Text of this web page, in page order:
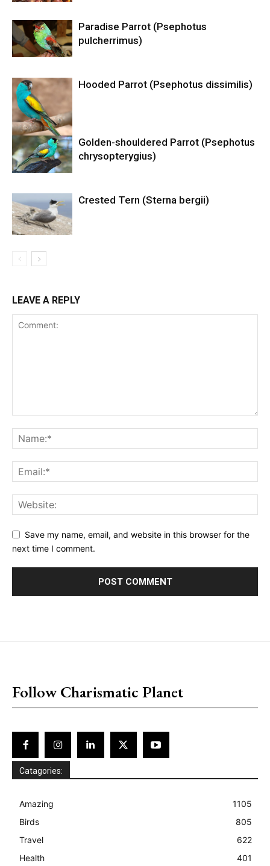
Paradise Parrot (Psephotus
pulcherrimus)
Hooded Parrot (Psephotus dissimilis)
Golden-shouldered Parrot (Psephotus
chrysopterygius)
Crested Tern (Sterna bergii)
LEAVE A REPLY
Save my name, email, and website in this browser for the
next time I comment.
Follow Charismatic Planet
Catagories:
Amazing
1105
Birds
805
Travel
622
Health
401